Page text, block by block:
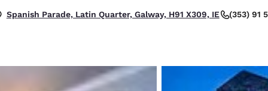
India New
Spanish Parade, Latin Quarter, Galway, H91 X309, IE (353) 91